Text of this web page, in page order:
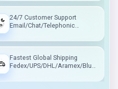
24/7 Customer Support
Email/Chat/Telephonic
Fastest Global Shipping
Fedex/UPS/DHL/Aramex/Blue